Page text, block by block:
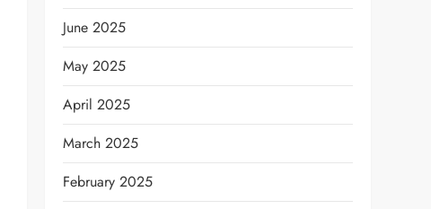
June 2025
May 2025
April 2025
March 2025
February 2025